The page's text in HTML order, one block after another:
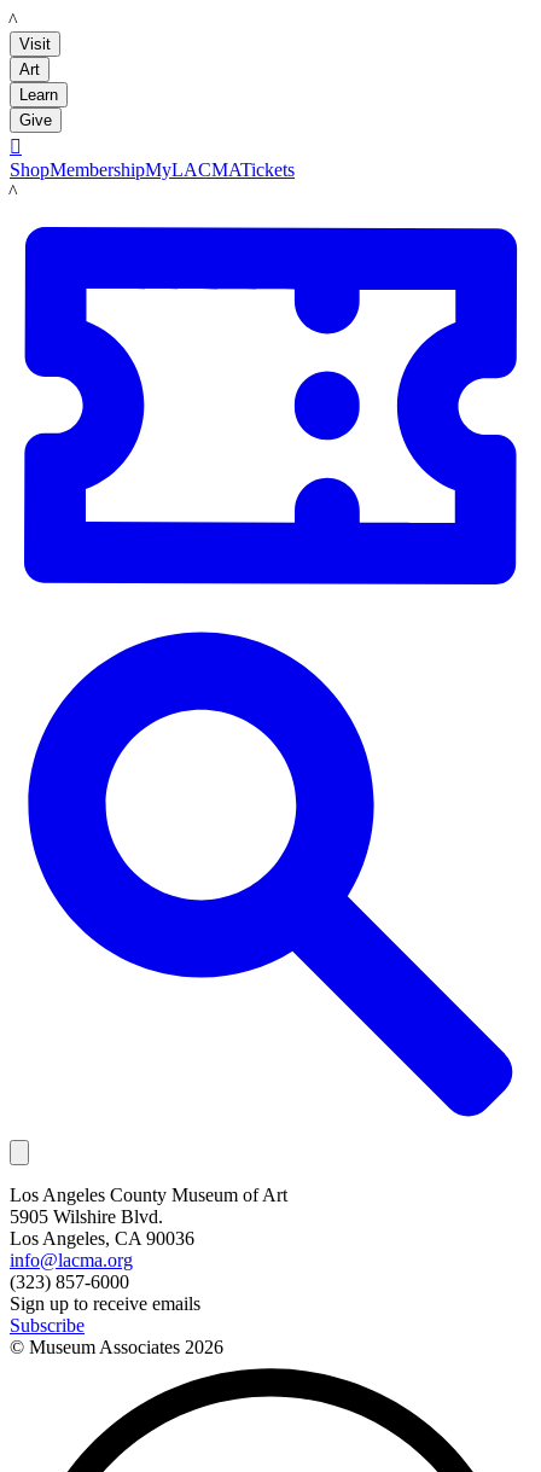
LACMA
Visit
Art
Learn
Give

ShopMembershipMyLACMATickets
LACMA
Los Angeles County Museum of Art
5905 Wilshire Blvd.
Los Angeles, CA 90036
info@lacma.org
(323) 857-6000
Sign up to receive emails
Subscribe
© Museum Associates 2026